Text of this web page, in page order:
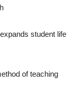
student life
of teaching